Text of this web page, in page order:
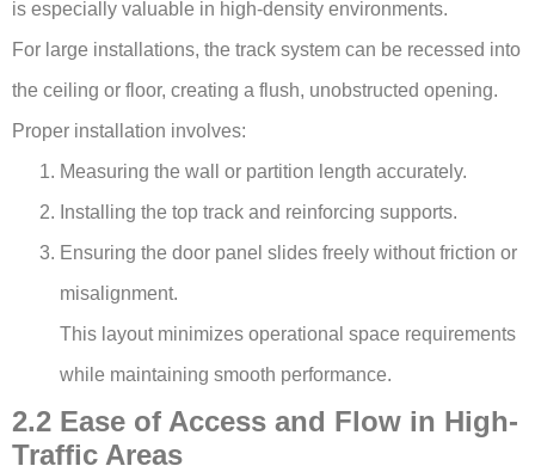
is especially valuable in high-density environments.
For large installations, the track system can be recessed into
the ceiling or floor, creating a flush, unobstructed opening.
Proper installation involves:
Measuring the wall or partition length accurately.
Installing the top track and reinforcing supports.
Ensuring the door panel slides freely without friction or
misalignment.
This layout minimizes operational space requirements
while maintaining smooth performance.
2.2 Ease of Access and Flow in High-
Traffic Areas